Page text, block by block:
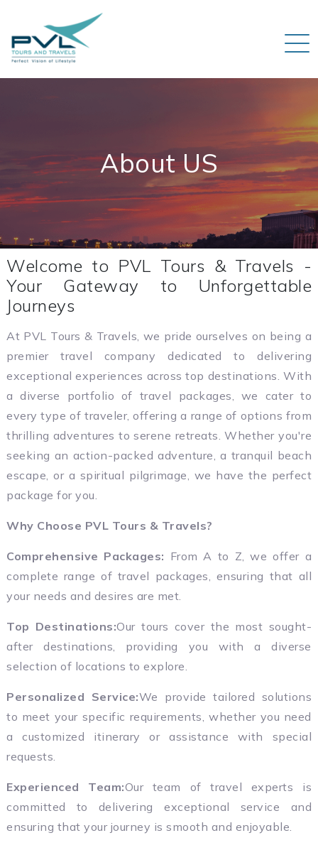
About US
Welcome to PVL Tours & Travels -
Your Gateway to Unforgettable
Journeys
At PVL Tours & Travels, we pride ourselves on being a
premier travel company dedicated to delivering
exceptional experiences across top destinations. With
a diverse portfolio of travel packages, we cater to
every type of traveler, offering a range of options from
thrilling adventures to serene retreats. Whether you're
seeking an action-packed adventure, a tranquil beach
escape, or a spiritual pilgrimage, we have the perfect
package for you.
Why Choose PVL Tours & Travels?
Comprehensive Packages: From A to Z, we offer a
complete range of travel packages, ensuring that all
your needs and desires are met.
Top Destinations:Our tours cover the most sought-
after destinations, providing you with a diverse
selection of locations to explore.
Personalized Service:We provide tailored solutions
to meet your specific requirements, whether you need
a customized itinerary or assistance with special
requests.
Experienced Team:Our team of travel experts is
committed to delivering exceptional service and
ensuring that your journey is smooth and enjoyable.